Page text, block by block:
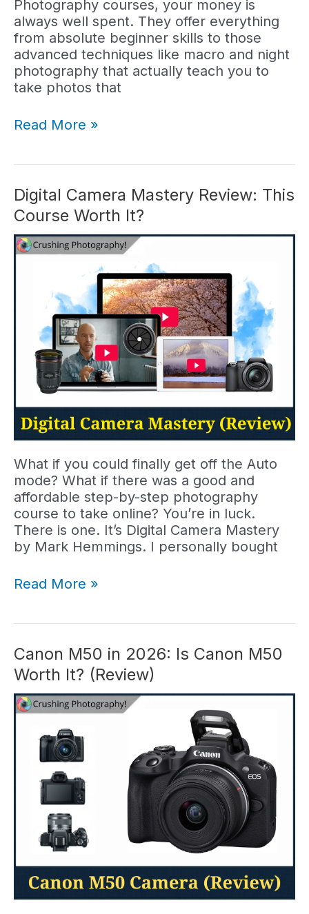
Photography courses, your money is
always well spent. They offer everything
from absolute beginner skills to those
advanced techniques like macro and night
photography that actually teach you to
take photos that
Milky
#1
for
Astro
Photos
in
Read More »
Digital Camera Mastery Review: This
Course Worth It?
What if you could finally get off the Auto
mode? What if there was a good and
affordable step-by-step photography
course to take online? You’re in luck.
There is one. It’s Digital Camera Mastery
by Mark Hemmings. I personally bought
Digital
This
Course
Worth
It?
Read More »
Canon M50 in 2026: Is Canon M50
Worth It? (Review)